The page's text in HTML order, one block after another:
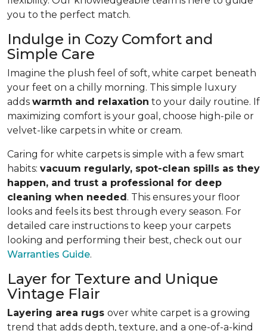
you to the perfect match.
Indulge in Cozy Comfort and
Simple Care
Imagine the plush feel of soft, white carpet beneath
your feet on a chilly morning. This simple luxury
adds warmth and relaxation to your daily routine. If
maximizing comfort is your goal, choose high-pile or
velvet-like carpets in white or cream.
Caring for white carpets is simple with a few smart
habits: vacuum regularly, spot-clean spills as they
happen, and trust a professional for deep
cleaning when needed . This ensures your floor
looks and feels its best through every season. For
detailed care instructions to keep your carpets
looking and performing their best, check out our
Warranties Guide.
Layer for Texture and Unique
Vintage Flair
Layering area rugs over white carpet is a growing
trend that adds depth, texture, and a one-of-a-kind